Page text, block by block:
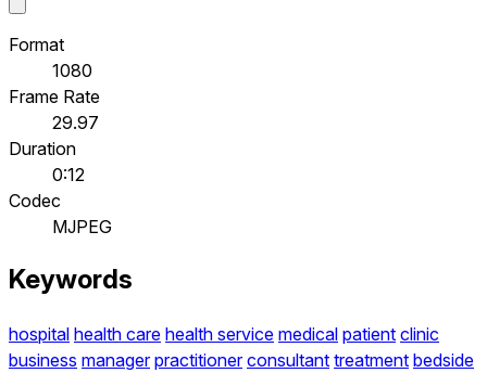
Format
1080
Frame Rate
29.97
Duration
0:12
Codec
MJPEG
Keywords
hospital health care health service medical patient clinic
business manager practitioner consultant treatment bedside